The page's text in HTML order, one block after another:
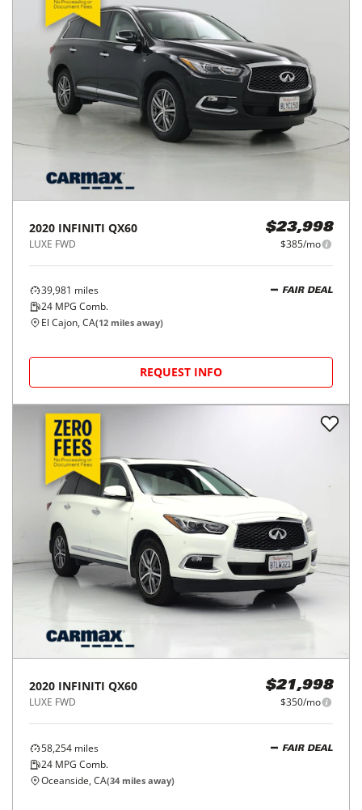
2020 INFINITI QX60
LUXE FWD
$23,998
$385/mo
39,981 miles
24 MPG Comb.
FAIR DEAL
El Cajon, CA(12 miles away)
REQUEST INFO
2020 INFINITI QX60
LUXE FWD
$21,998
$350/mo
58,254 miles
24 MPG Comb.
FAIR DEAL
Oceanside, CA(34 miles away)